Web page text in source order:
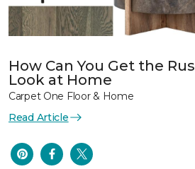
How Can You Get the
Look at Home
Carpet One Floor & Home
Read Article